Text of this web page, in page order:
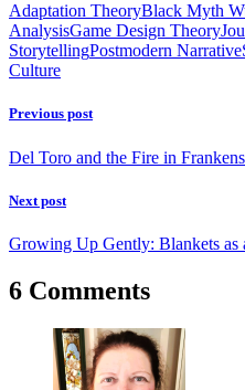
Adaptation TheoryBlack Myth
AnalysisGame Design Theory
StorytellingPostmodern Narrative
Culture
Previous post
Del Toro and the Fire in
Next post
Growing Up Gently: Blankets as
6 Comments